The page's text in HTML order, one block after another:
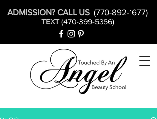
ADMISSION? CALL US (770-892-1677)
TEXT(470-399-5356)